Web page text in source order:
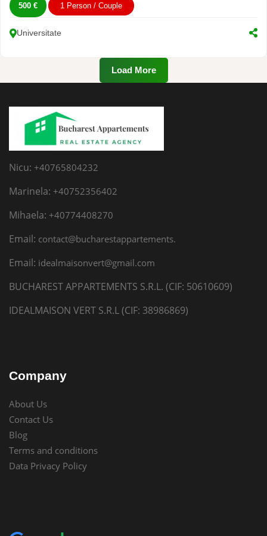
500 € 1 Person / Couple
Universitate
Load More
Nicu: +40765804232
Marinela: +40752356402
Mihaela: +40774408270
Email: contact@bucharestappartements.
Email: idealmaisonvert@gmail.com
BUCHAREST APPARTEMENTS S.R.L. (CIF: 50610609)
IDEALMAISON VERT S.R.L (CIF: 38986869)
Company
About Us
Contact Us
Blog
Terms and conditions
Data Privacy Policy